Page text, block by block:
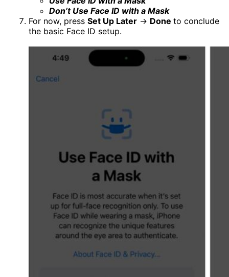
Don’t Use Face ID with a Mask
For now, press Set Up Later → Done to conclude
the basic Face ID setup.